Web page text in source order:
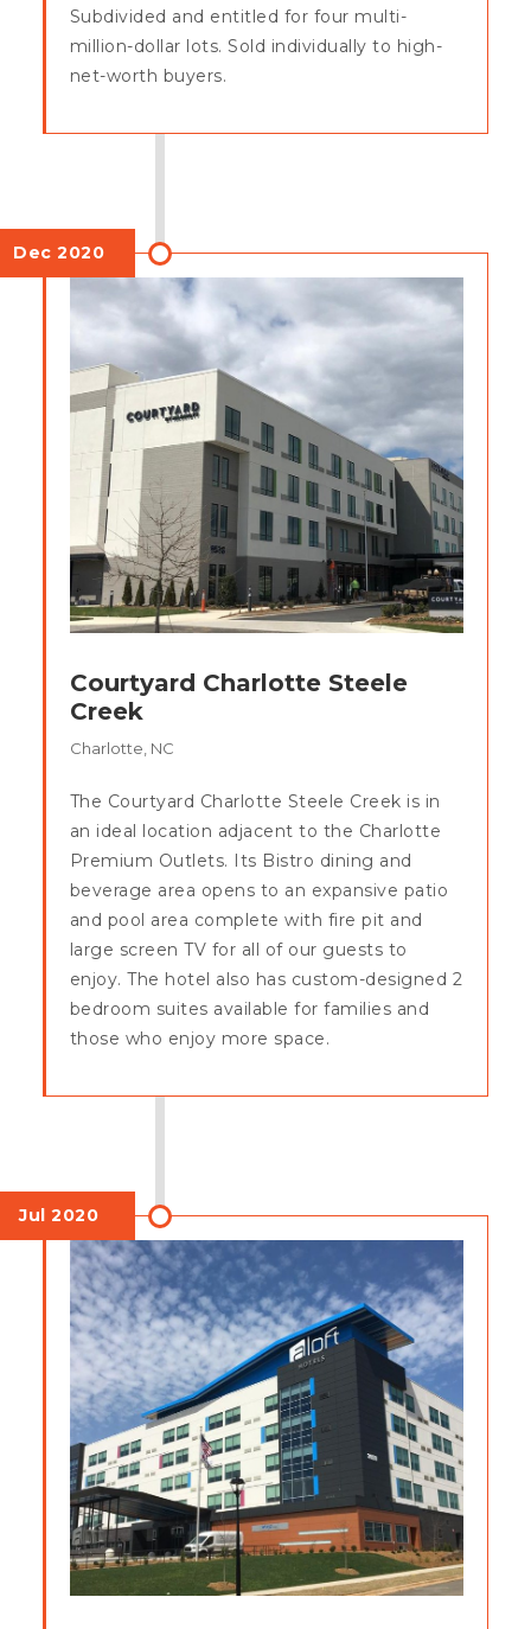
Subdivided and entitled for four multi-
million-dollar lots. Sold individually to high-
net-worth buyers.
Dec 2020
Courtyard Charlotte Steele
Creek
Charlotte, NC
The Courtyard Charlotte Steele Creek is in
an ideal location adjacent to the Charlotte
Premium Outlets. Its Bistro dining and
beverage area opens to an expansive patio
and pool area complete with fire pit and
large screen TV for all of our guests to
enjoy. The hotel also has custom-designed 2
bedroom suites available for families and
those who enjoy more space.
Jul 2020